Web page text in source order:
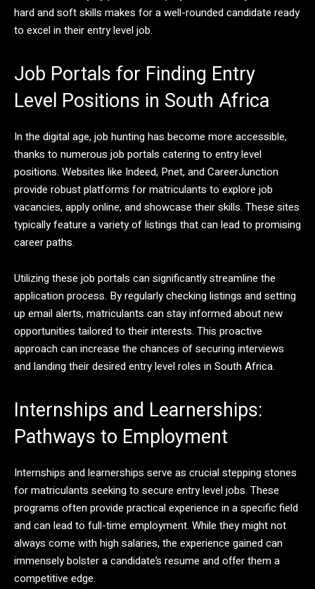
hard and soft skills makes for a well-rounded candidate ready
to excel in their entry level job.
Job Portals for Finding Entry
Level Positions in South Africa
In the digital age, job hunting has become more accessible,
thanks to numerous job portals catering to entry level
positions. Websites like Indeed, Pnet, and CareerJunction
provide robust platforms for matriculants to explore job
vacancies, apply online, and showcase their skills. These sites
typically feature a variety of listings that can lead to promising
career paths.
Utilizing these job portals can significantly streamline the
application process. By regularly checking listings and setting
up email alerts, matriculants can stay informed about new
opportunities tailored to their interests. This proactive
approach can increase the chances of securing interviews
and landing their desired entry level roles in South Africa.
Internships and Learnerships:
Pathways to Employment
Internships and learnerships serve as crucial stepping stones
for matriculants seeking to secure entry level jobs. These
programs often provide practical experience in a specific field
and can lead to full-time employment. While they might not
always come with high salaries, the experience gained can
immensely bolster a candidate’s resume and offer them a
competitive edge.